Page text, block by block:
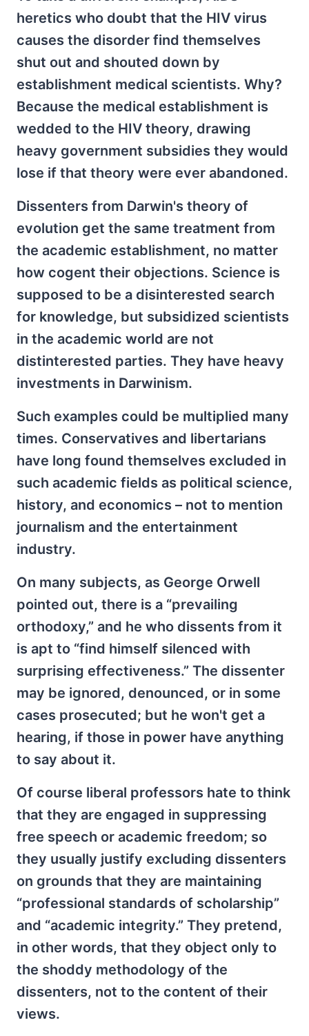
heretics who doubt that the HIV virus
causes the disorder find themselves
shut out and shouted down by
establishment medical scientists. Why?
Because the medical establishment is
wedded to the HIV theory, drawing
heavy government subsidies they would
lose if that theory were ever abandoned.
Dissenters from Darwin's theory of
evolution get the same treatment from
the academic establishment, no matter
how cogent their objections. Science is
supposed to be a disinterested search
for knowledge, but subsidized scientists
in the academic world are not
distinterested parties. They have heavy
investments in Darwinism.
Such examples could be multiplied many
times. Conservatives and libertarians
have long found themselves excluded in
such academic fields as political science,
history, and economics – not to mention
journalism and the entertainment
industry.
On many subjects, as George Orwell
pointed out, there is a “prevailing
orthodoxy,” and he who dissents from it
is apt to “find himself silenced with
surprising effectiveness.” The dissenter
may be ignored, denounced, or in some
cases prosecuted; but he won't get a
hearing, if those in power have anything
to say about it.
Of course liberal professors hate to think
that they are engaged in suppressing
free speech or academic freedom; so
they usually justify excluding dissenters
on grounds that they are maintaining
“professional standards of scholarship”
and “academic integrity.” They pretend,
in other words, that they object only to
the shoddy methodology of the
dissenters, not to the content of their
views.